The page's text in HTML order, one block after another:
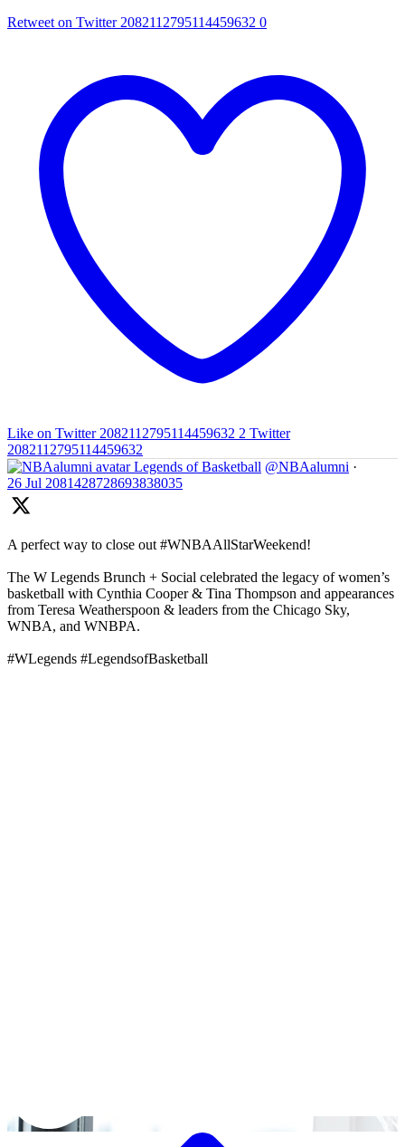
Retweet on Twitter 2082112795114459632 0
Like on Twitter 2082112795114459632 2 Twitter
2082112795114459632
Legends of Basketball @NBAalumni ·
26 Jul 2081428728693838035
A perfect way to close out #WNBAAllStarWeekend!
The W Legends Brunch + Social celebrated the legacy of women’s
basketball with Cynthia Cooper & Tina Thompson and appearances
from Teresa Weatherspoon & leaders from the Chicago Sky,
WNBA, and WNBPA.
#WLegends #LegendsofBasketball